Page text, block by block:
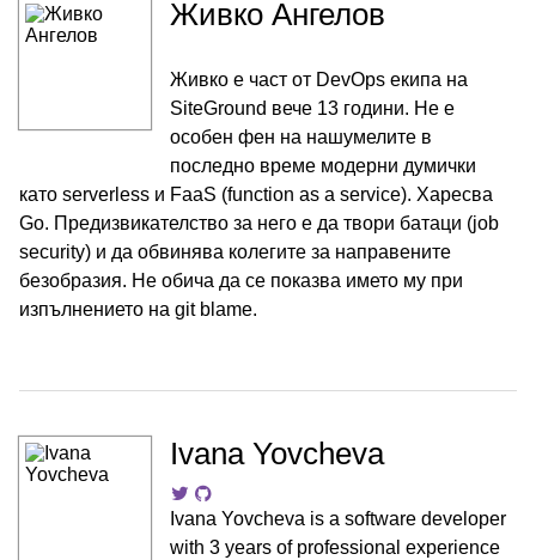
Живко Ангелов
Живко е част от DevOps екипа на
SiteGround вече 13 години. Не е
особен фен на нашумелите в
последно време модерни думички
като serverless и FaaS (function as a service). Харесва
Go. Предизвикателство за него е да твори батаци (job
security) и да обвинява колегите за направените
безобразия. Не обича да се показва името му при
изпълнението на git blame.
Ivana Yovcheva
Ivana Yovcheva is a software developer
with 3 years of professional experience